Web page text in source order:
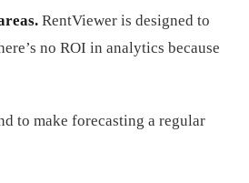
RentViewer is designed to
no ROI in analytics because
to make forecasting a regular